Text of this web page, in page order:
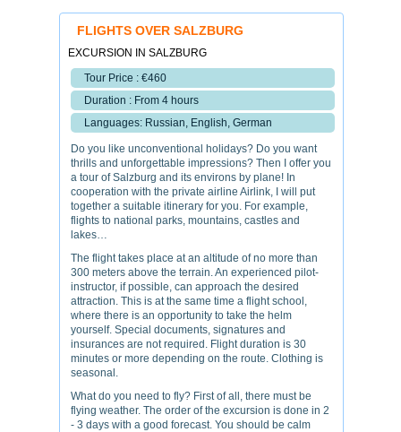
FLIGHTS OVER SALZBURG
EXCURSION IN SALZBURG
Tour Price : €460
Duration : From 4 hours
Languages: Russian, English, German
Do you like unconventional holidays? Do you want
thrills and unforgettable impressions? Then I offer you
a tour of Salzburg and its environs by plane! In
cooperation with the private airline Airlink, I will put
together a suitable itinerary for you. For example,
flights to national parks, mountains, castles and
lakes…
The flight takes place at an altitude of no more than
300 meters above the terrain. An experienced pilot-
instructor, if possible, can approach the desired
attraction. This is at the same time a flight school,
where there is an opportunity to take the helm
yourself. Special documents, signatures and
insurances are not required. Flight duration is 30
minutes or more depending on the route. Clothing is
seasonal.
What do you need to fly? First of all, there must be
flying weather. The order of the excursion is done in 2
- 3 days with a good forecast. You should be calm